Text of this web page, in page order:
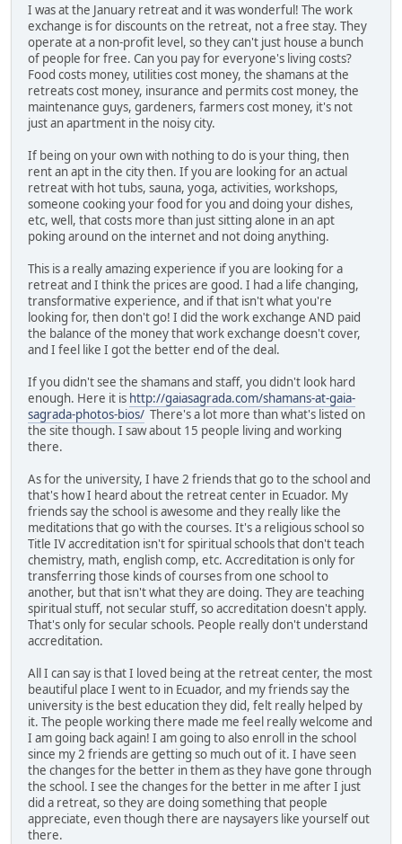
I was at the January retreat and it was wonderful! The work
exchange is for discounts on the retreat, not a free stay. They
operate at a non-profit level, so they can't just house a bunch
of people for free. Can you pay for everyone's living costs?
Food costs money, utilities cost money, the shamans at the
retreats cost money, insurance and permits cost money, the
maintenance guys, gardeners, farmers cost money, it's not
just an apartment in the noisy city.
If being on your own with nothing to do is your thing, then
rent an apt in the city then. If you are looking for an actual
retreat with hot tubs, sauna, yoga, activities, workshops,
someone cooking your food for you and doing your dishes,
etc, well, that costs more than just sitting alone in an apt
poking around on the internet and not doing anything.
This is a really amazing experience if you are looking for a
retreat and I think the prices are good. I had a life changing,
transformative experience, and if that isn't what you're
looking for, then don't go! I did the work exchange AND paid
the balance of the money that work exchange doesn't cover,
and I feel like I got the better end of the deal.
If you didn't see the shamans and staff, you didn't look hard
enough. Here it is http://gaiasagrada.com/shamans-at-gaia-
sagrada-photos-bios/ There's a lot more than what's listed on
the site though. I saw about 15 people living and working
there.
As for the university, I have 2 friends that go to the school and
that's how I heard about the retreat center in Ecuador. My
friends say the school is awesome and they really like the
meditations that go with the courses. It's a religious school so
Title IV accreditation isn't for spiritual schools that don't teach
chemistry, math, english comp, etc. Accreditation is only for
transferring those kinds of courses from one school to
another, but that isn't what they are doing. They are teaching
spiritual stuff, not secular stuff, so accreditation doesn't apply.
That's only for secular schools. People really don't understand
accreditation.
All I can say is that I loved being at the retreat center, the most
beautiful place I went to in Ecuador, and my friends say the
university is the best education they did, felt really helped by
it. The people working there made me feel really welcome and
I am going back again! I am going to also enroll in the school
since my 2 friends are getting so much out of it. I have seen
the changes for the better in them as they have gone through
the school. I see the changes for the better in me after I just
did a retreat, so they are doing something that people
appreciate, even though there are naysayers like yourself out
there.